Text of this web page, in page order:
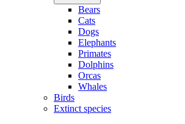
Bears
Cats
Dogs
Elephants
Primates
Dolphins
Orcas
Whales
Birds
Extinct species